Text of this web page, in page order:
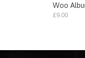
Woo
£9.00